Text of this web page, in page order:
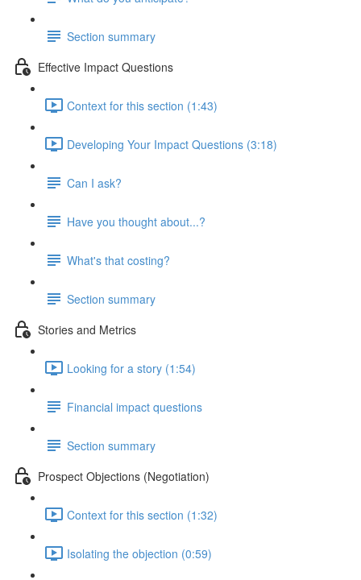
Section summary
Effective Impact Questions
Context for this section (1:43)
Developing Your Impact Questions (3:18)
Can I ask?
Have you thought about...?
What's that costing?
Section summary
Stories and Metrics
Looking for a story (1:54)
Financial impact questions
Section summary
Prospect Objections (Negotiation)
Context for this section (1:32)
Isolating the objection (0:59)